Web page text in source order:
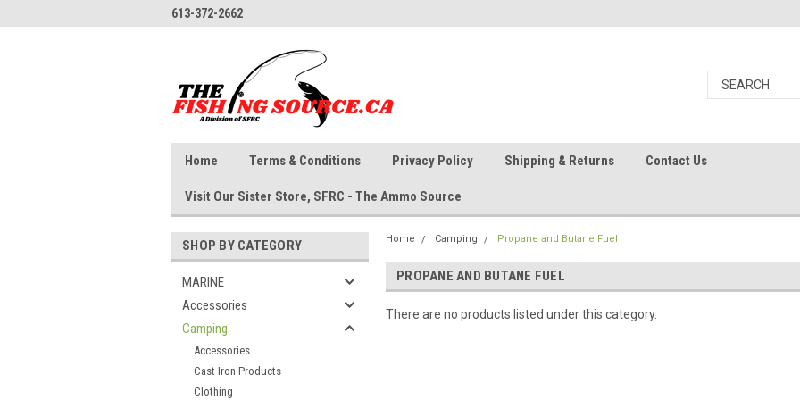
613-372-2662
Home Terms & Conditions Privacy Policy Shipping & Returns Contact Us
Visit Our Sister Store, SFRC - The Ammo Source
SHOP BY CATEGORY
MARINE
Accessories
Camping
Accessories
Cast Iron Products
Clothing
Home Camping Propane and Butane Fuel
PROPANE AND BUTANE FUEL
There are no products listed under this category.